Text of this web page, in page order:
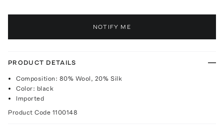
NOTIFY ME
PRODUCT DETAILS
Composition: 80% Wool, 20% Silk
Color: black
Imported
Product Code 1100148